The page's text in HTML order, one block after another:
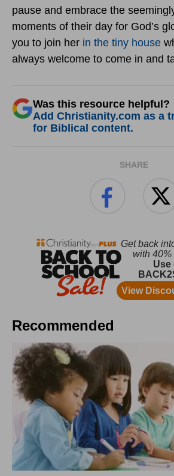
pause and embrace the
moments of their day for God’s
you to join her in the tiny house
always welcome to come in and
Was this resource helpful?
Add Christianity.com as a
for Biblical content.
SHARE
Recommended